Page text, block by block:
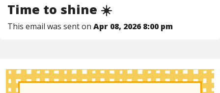
Time to shine ☀️
This email was sent on Apr 08, 2026 8:00 pm